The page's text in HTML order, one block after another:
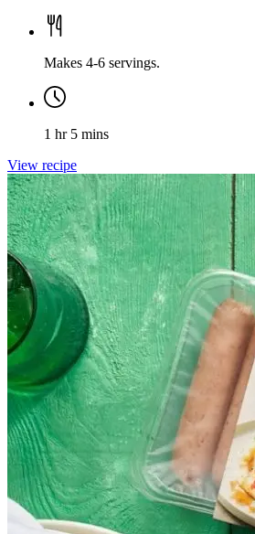
Makes 4-6 servings.
1 hr 5 mins
View recipe